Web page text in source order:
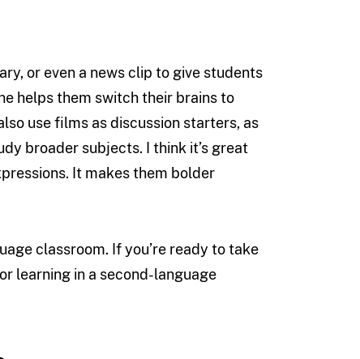
or even a news clip to give students
helps them switch their brains to
use films as discussion starters, as
broader subjects. I think it’s great
It makes them bolder
classroom. If you’re ready to take
learning in a second-language